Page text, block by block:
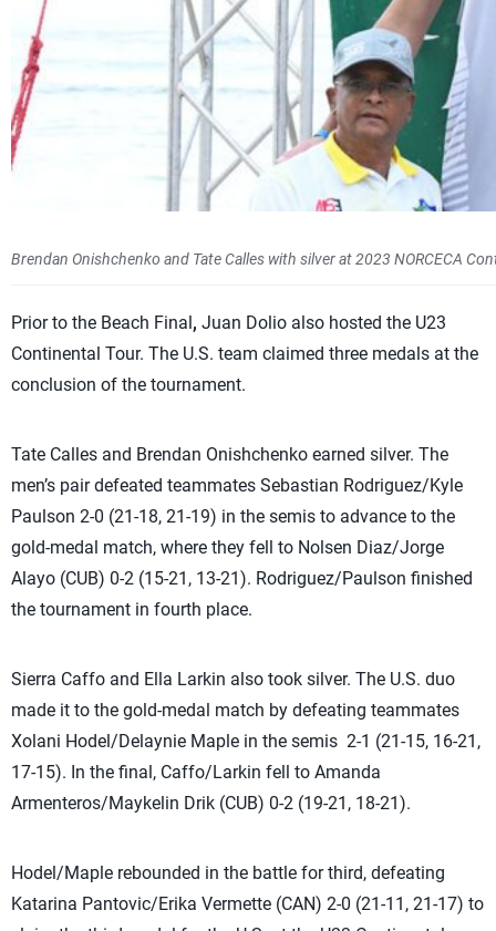
Brendan Onishchenko and Tate Calles with silver at 2023 NORCECA
Prior to the Beach Final, Juan Dolio also hosted the U23
Continental Tour. The U.S. team claimed three medals at the
conclusion of the tournament.
Tate Calles and Brendan Onishchenko earned silver. The
men’s pair defeated teammates Sebastian Rodriguez/Kyle
Paulson 2-0 (21-18, 21-19) in the semis to advance to the
gold-medal match, where they fell to Nolsen Diaz/Jorge
Alayo (CUB) 0-2 (15-21, 13-21). Rodriguez/Paulson finished
the tournament in fourth place.
Sierra Caffo and Ella Larkin also took silver. The U.S. duo
made it to the gold-medal match by defeating teammates
Xolani Hodel/Delaynie Maple in the semis 2-1 (21-15, 16-21,
17-15). In the final, Caffo/Larkin fell to Amanda
Armenteros/Maykelin Drik (CUB) 0-2 (19-21, 18-21).
Hodel/Maple rebounded in the battle for third, defeating
Katarina Pantovic/Erika Vermette (CAN) 2-0 (21-11, 21-17) to